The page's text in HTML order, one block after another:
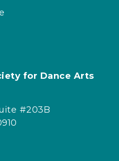
for Dance Arts
#203B